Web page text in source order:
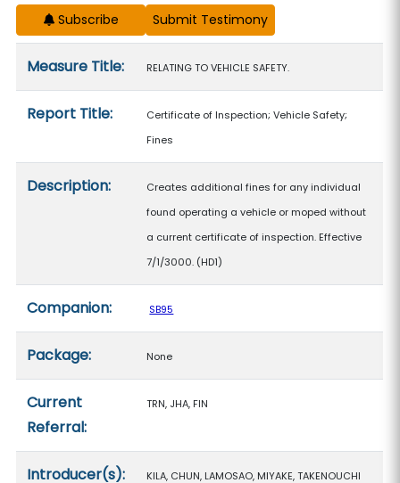
Subscribe
Measure Title: RELATING TO VEHICLE SAFETY.
Report Title:
Certificate of Inspection; Vehicle Safety;
Fines
Description:
Creates additional fines for any individual
found operating a vehicle or moped without
a current certificate of inspection. Effective
7/1/3000. (HD1)
Companion: SB95
Package: None
Current
Referral:
TRN, JHA, FIN
Introducer(s): KILA, CHUN, LAMOSAO, MIYAKE, TAKENOUCHI